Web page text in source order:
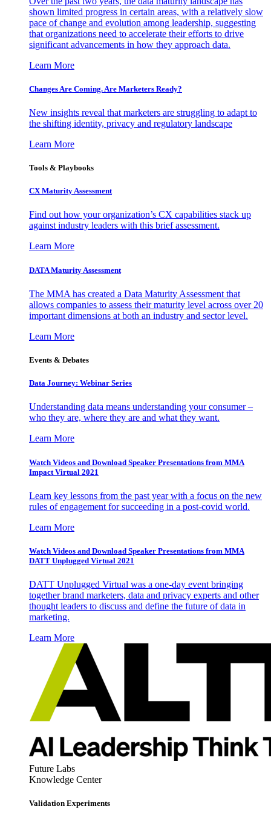
shown limited progress in certain areas, with a relatively slow
pace of change and evolution among leadership, suggesting
that organizations need to accelerate their efforts to drive
significant advancements in how they approach data.
Learn More
Changes Are Coming. Are Marketers Ready?
New insights reveal that marketers are struggling to adapt to
the shifting identity, privacy and regulatory landscape
Learn More
Tools & Playbooks
CX Maturity Assessment
Find out how your organization’s CX capabilities stack up
against industry leaders with this brief assessment.
Learn More
DATA Maturity Assessment
The MMA has created a Data Maturity Assessment that
allows companies to assess their maturity level across over 20
important dimensions at both an industry and sector level.
Learn More
Events & Debates
Data Journey: Webinar Series
Understanding data means understanding your consumer –
who they are, where they are and what they want.
Learn More
Watch Videos and Download Speaker Presentations from MMA
Impact Virtual 2021
Learn key lessons from the past year with a focus on the new
rules of engagement for succeeding in a post-covid world.
Learn More
Watch Videos and Download Speaker Presentations from MMA
DATT Unplugged Virtual 2021
DATT Unplugged Virtual was a one-day event bringing
together brand marketers, data and privacy experts and other
thought leaders to discuss and define the future of data in
marketing.
Learn More
Future Labs
Knowledge Center
Validation Experiments